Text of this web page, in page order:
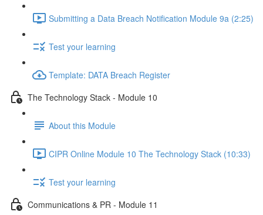
Submitting a Data Breach Notification Module 9a (2:25)
Test your learning
Template: DATA Breach Register
The Technology Stack - Module 10
About this Module
CIPR Online Module 10 The Technology Stack (10:33)
Test your learning
Communications & PR - Module 11